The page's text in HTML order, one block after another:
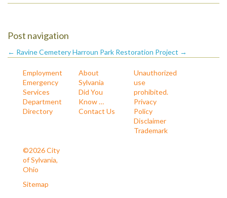
Post navigation
← Ravine CemeteryHarroun Park Restoration Project →
Employment
Emergency
Services
Department
Directory
About
Sylvania
Did You
Know …
Contact Us
Unauthorized
use
prohibited.
Privacy
Policy
Disclaimer
Trademark
©2026 City
of Sylvania,
Ohio
Sitemap